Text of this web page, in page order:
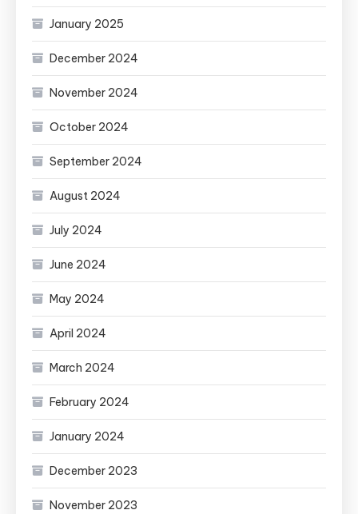
January 2025
December 2024
November 2024
October 2024
September 2024
August 2024
July 2024
June 2024
May 2024
April 2024
March 2024
February 2024
January 2024
December 2023
November 2023